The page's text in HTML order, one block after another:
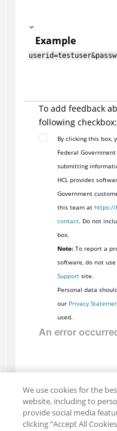
Example
To add feedback
following checkbox:
By clicking this box,
Federal
submitting
HCL provides
Government
this team at https://
contact. Do not
box.
Note:To report a
software, do not
Supportsite.
Personal data
our Privacy
used.
We use cookies for the
website, including to
provide social media
clicking “Accept All